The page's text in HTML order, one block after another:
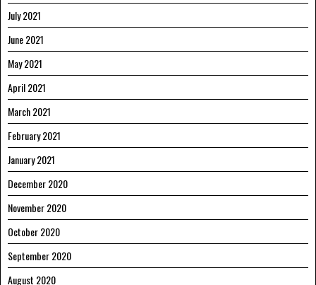
July 2021
June 2021
May 2021
April 2021
March 2021
February 2021
January 2021
December 2020
November 2020
October 2020
September 2020
August 2020